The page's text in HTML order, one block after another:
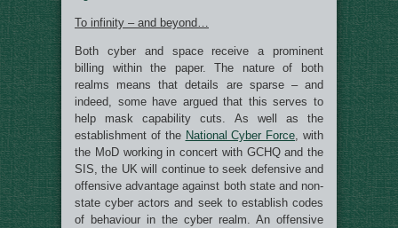
To infinity – and beyond…
Both cyber and space receive a prominent
billing within the paper. The nature of both
realms means that details are sparse – and
indeed, some have argued that this serves to
help mask capability cuts. As well as the
establishment of the National Cyber Force, with
the MoD working in concert with GCHQ and the
SIS, the UK will continue to seek defensive and
offensive advantage against both state and non-
state cyber actors and seek to establish codes
of behaviour in the cyber realm. An offensive